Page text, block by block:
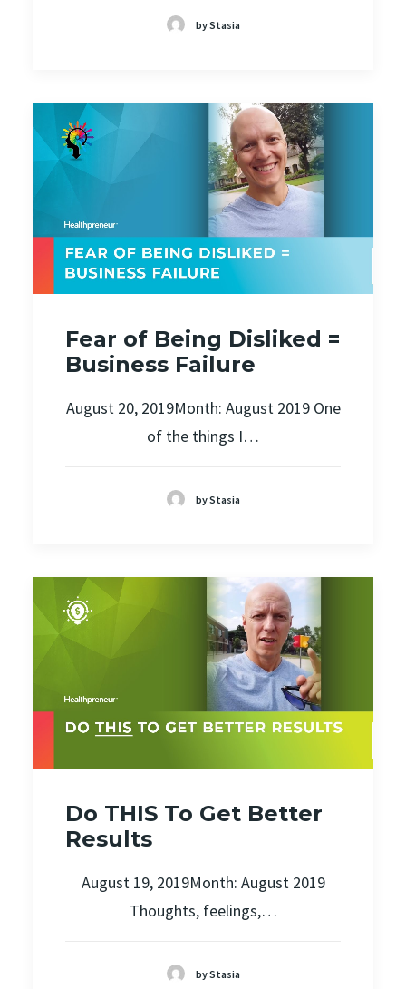
by Stasia
Fear of Being Disliked =
Business Failure
August 20, 2019Month: August 2019 One
of the things I…
by Stasia
Do THIS To Get Better
Results
August 19, 2019Month: August 2019
Thoughts, feelings,…
by Stasia